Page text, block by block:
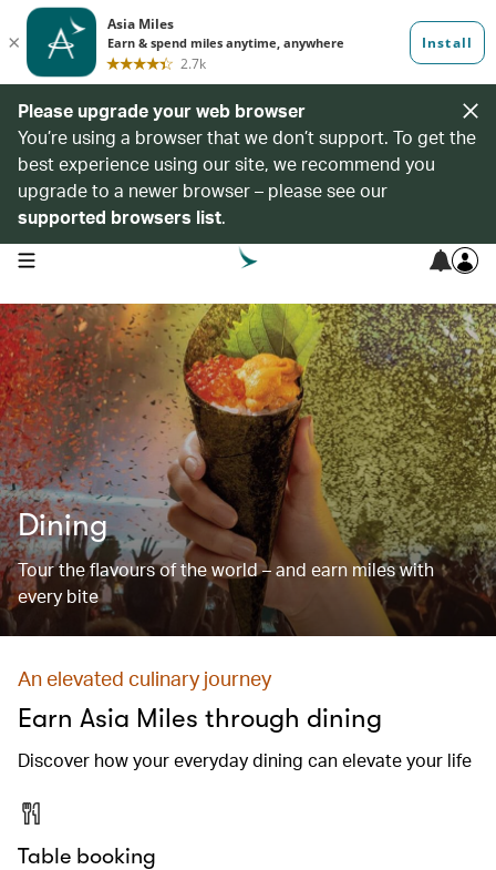
Please upgrade your web browser
You’re using a browser that we don’t support. To get the
best experience using our site, we recommend you
upgrade to a newer browser – please see our
supported browsers list.
open navigation menu
Dining
Tour the flavours of the world – and earn miles with
every bite
An elevated culinary journey
Earn Asia Miles through dining
Discover how your everyday dining can elevate your life
Table booking